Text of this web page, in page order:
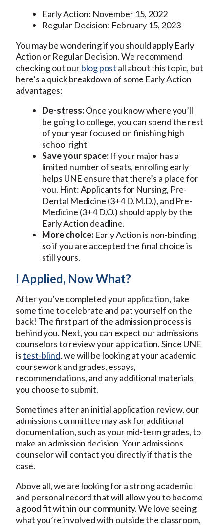
Early Action: November 15, 2022
Regular Decision: February 15, 2023
You may be wondering if you should apply Early
Action or Regular Decision. We recommend
checking out ourblog post all about this topic, but
here’s a quick breakdown of some Early Action
advantages:
De-stress:Once you know where you’ll
be going to college, you can spend the rest
of your year focused on finishing high
school right.
Save your space: If your major has a
limited number of seats, enrolling early
helps UNE ensure that there’s a place for
you. Hint: Applicants for Nursing, Pre-
Dental Medicine (3+4 D.M.D.), and Pre-
Medicine (3+4 D.O.) should apply by the
Early Action deadline.
More choice: Early Action is non-binding,
so if you are accepted the final choice is
still yours.
I Applied, Now What?
After you’ve completed your application, take
some time to celebrate and pat yourself on the
back! The first part of the admission process is
behind you. Next, you can expect our admissions
counselors to review your application. Since UNE
istest-blind, we will be looking at your academic
coursework and grades, essays,
recommendations, and any additional materials
you choose to submit.
Sometimes after an initial application review, our
admissions committee may ask for additional
documentation, such as your mid-term grades, to
make an admission decision. Your admissions
counselor will contact you directly if that is the
case.
Above all, we are looking for a strong academic
and personal record that will allow you to become
a good fit within our community. We love seeing
what you’re involved with outside the classroom,